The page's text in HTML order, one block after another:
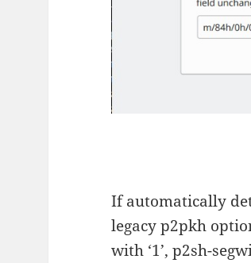
If automatically
legacy p2pkh
with ‘1’, p2sh-